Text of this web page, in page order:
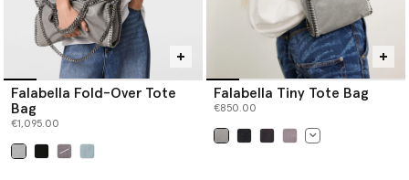
Falabella Fold-Over Tote
Bag
€1,095.00
Falabella Tiny Tote Bag
€850.00